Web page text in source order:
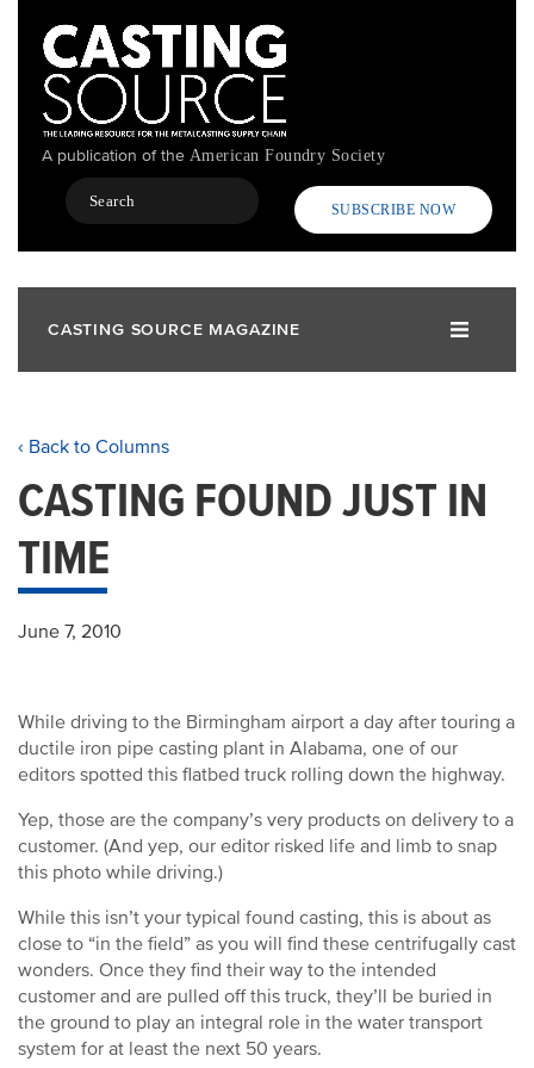
content
A publication of the American Foundry Society
Search
SUBSCRIBE NOW
CASTING SOURCE MAGAZINE
‹ Back to Columns
CASTING FOUND JUST IN
TIME
June 7, 2010
While driving to the Birmingham airport a day after touring a
ductile iron pipe casting plant in Alabama, one of our
editors spotted this flatbed truck rolling down the highway.
Yep, those are the company’s very products on delivery to a
customer. (And yep, our editor risked life and limb to snap
this photo while driving.)
While this isn’t your typical found casting, this is about as
close to “in the field” as you will find these centrifugally cast
wonders. Once they find their way to the intended
customer and are pulled off this truck, they’ll be buried in
the ground to play an integral role in the water transport
system for at least the next 50 years.